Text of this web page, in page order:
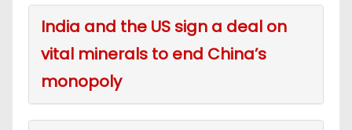
India and the US sign a deal on
vital minerals to end China’s
monopoly